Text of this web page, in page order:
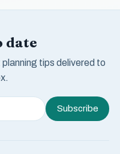
date
tips delivered to
Subscribe